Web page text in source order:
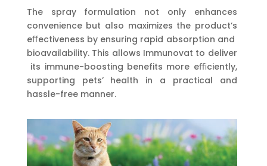
The spray formulation not only enhances
convenience but also maximizes the product’s
eﬀectiveness by ensuring rapid absorption and
bioavailability. This allows Immunovat to deliver
its immune-boosting benefits more eﬃciently,
supporting pets’ health in a practical and
hassle-free manner.